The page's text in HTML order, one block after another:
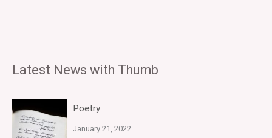
Latest News with Thumb
Poetry
January 21, 2022